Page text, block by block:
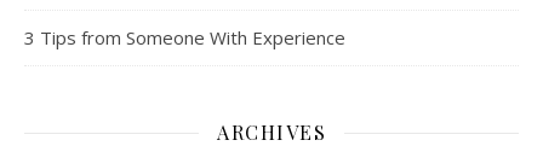
3 Tips from Someone With Experience
ARCHIVES